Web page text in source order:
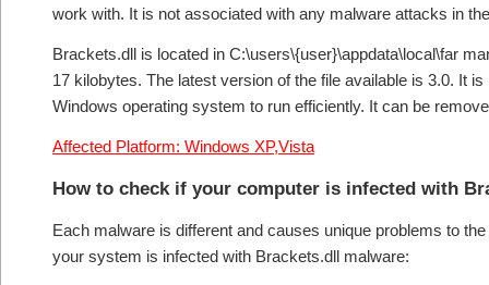
work with. It is not associated with any malware attacks in
Brackets.dll is located in C:\users\{user}\appdata\local\far
17 kilobytes. The latest version of the file available is 3.0. It
Windows operating system to run efficiently. It can be
Affected Platform: Windows XP,Vista
How to check if your computer is infected with
Each malware is different and causes unique problems to
your system is infected with Brackets.dll malware: